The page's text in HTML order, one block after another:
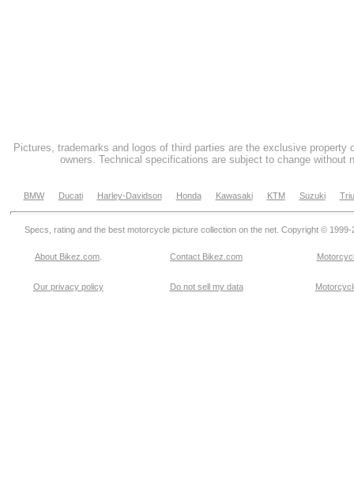
Pictures, trademarks and logos of third parties are the exclusive property
owners. Technical specifications are subject to change without
BMW Ducati Harley-Davidson Honda Kawasaki KTM Suzuki
Specs, rating and the best motorcycle picture collection on the net. Copyright © 1999-
About Bikez.com Contact Bikez.com
Our privacy policy Do not sell my data